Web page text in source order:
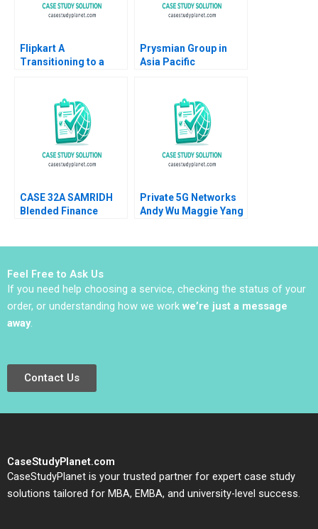
Flipkart A
Transitioning to a
Gupta Rachna
Tahilyani 2015
Prysmian Group in
Asia Pacific
Venzin David Bardolet
Philip Zerrillo CW
Chan 2016
CASE 32A SAMRIDH
Blended Finance
Private 5G Networks
Andy Wu Maggie Yang
Feel Free to Ask Us
If you need help choosing a service, checking the status of your
order, or understanding how we work we’re just a message
away.
Contact Us
CaseStudyPlanet.com
CaseStudyPlanet is your trusted partner for expert case study
solutions tailored for MBA, EMBA, and university-level success.